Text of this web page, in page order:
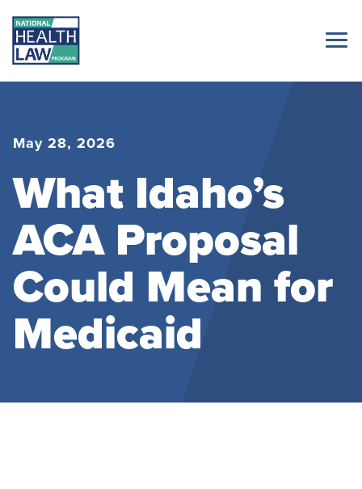
May 28, 2026
What Idaho’s
ACA Proposal
Could Mean for
Medicaid